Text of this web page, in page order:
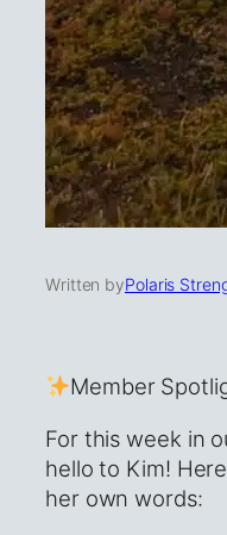
Written byPolaris
Member
For this week in
hello to Kim!
her own words: